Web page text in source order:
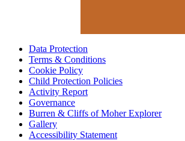
Data Protection
Terms & Conditions
Cookie Policy
Child Protection Policies
Activity Report
Governance
Burren & Cliffs of Moher Explorer
Gallery
Accessibility Statement